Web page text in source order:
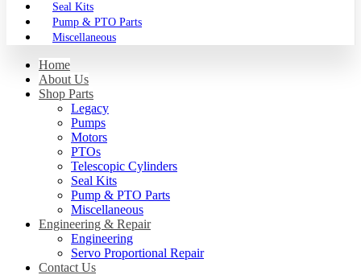
Seal Kits
Pump & PTO Parts
Miscellaneous
Home
About Us
Shop Parts
Legacy
Pumps
Motors
PTOs
Telescopic Cylinders
Seal Kits
Pump & PTO Parts
Miscellaneous
Engineering & Repair
Engineering
Servo Proportional Repair
Contact Us